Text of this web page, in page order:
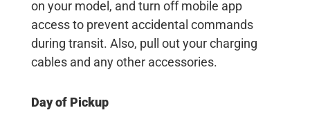
on your model, and turn off mobile app
access to prevent accidental commands
during transit. Also, pull out your charging
cables and any other accessories.
Day of Pickup